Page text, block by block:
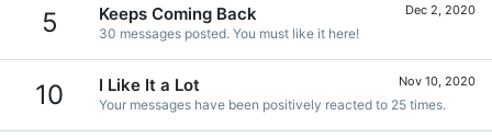
5 Dec 2, 2020
Keeps Coming Back
30 messages posted. You must like it here!
10 Nov 10, 2020
I Like It a Lot
Your messages have been positively reacted to 25 times.